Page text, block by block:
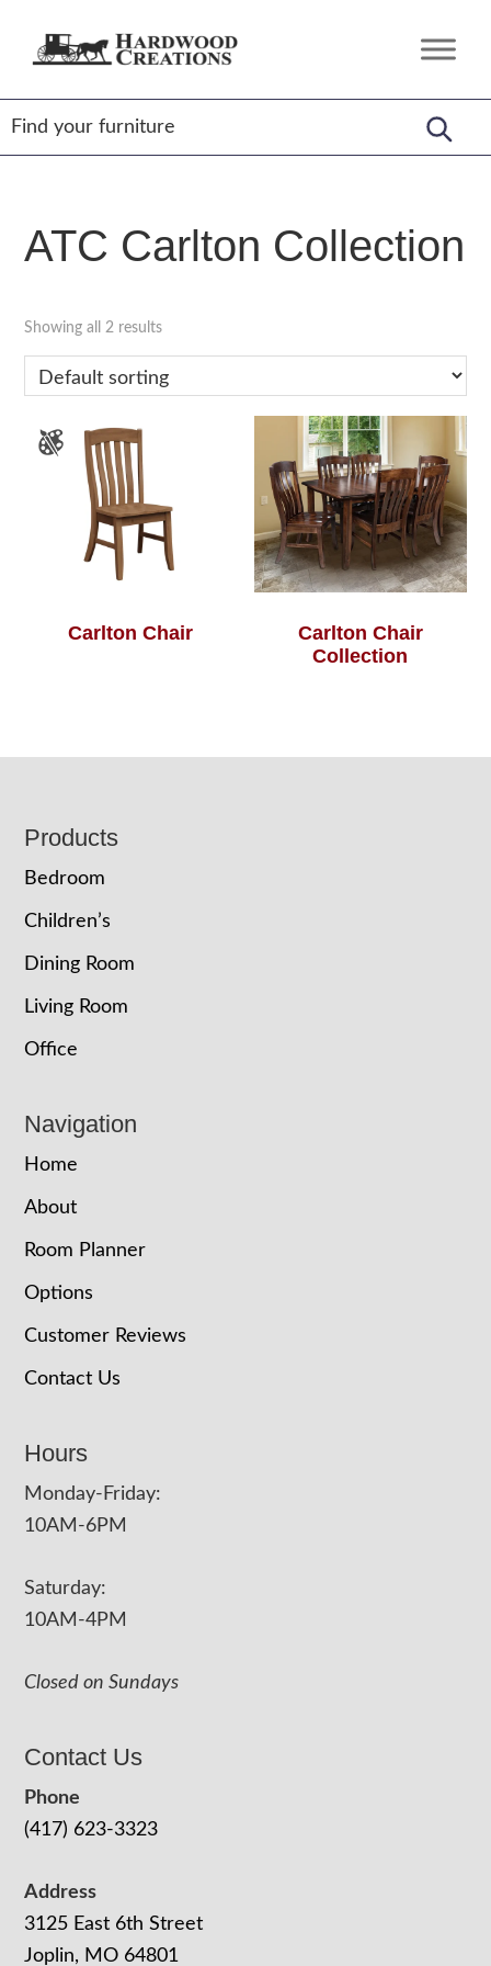
Hardwood
Amish
Crafted,
American
Made
ATC Carlton Collection
Showing all 2 results
Carlton Chair
Carlton Chair
Collection
Footer
Products
Bedroom
Children’s
Dining Room
Living Room
Office
Navigation
Home
About
Room Planner
Options
Customer Reviews
Contact Us
Hours
Monday-Friday:
10AM-6PM
Saturday:
10AM-4PM
Closed on Sundays
Contact Us
Phone
(417) 623-3323
Address
3125 East 6th Street
Joplin, MO 64801